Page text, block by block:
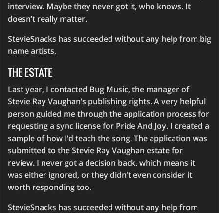
interview. Maybe they never got it, who knows. It
doesn’t really matter.
StevieSnacks has succeeded without any help from big
name artists.
THE ESTATE
Last year, I contacted Bug Music, the manager of
Stevie Ray Vaughan’s publishing rights. A very helpful
person guided me through the application process for
requesting a sync license for Pride And Joy. I created a
sample of how I’d teach the song. The application was
submitted to the Stevie Ray Vaughan estate for
review. I never got a decision back, which means it
was either ignored, or they didn’t even consider it
worth responding too.
StevieSnacks has succeeded without any help from